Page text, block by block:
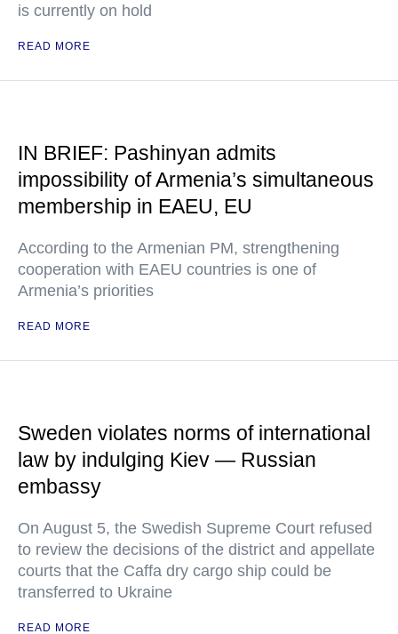
is currently on hold
READ MORE
IN BRIEF: Pashinyan admits
impossibility of Armenia’s simultaneous
membership in EAEU, EU
According to the Armenian PM, strengthening
cooperation with EAEU countries is one of
Armenia’s priorities
READ MORE
Sweden violates norms of international
law by indulging Kiev — Russian
embassy
On August 5, the Swedish Supreme Court refused
to review the decisions of the district and appellate
courts that the Caffa dry cargo ship could be
transferred to Ukraine
READ MORE